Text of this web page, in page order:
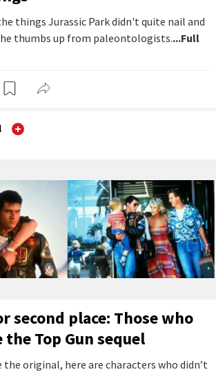
things Jurassic Park didn't quite nail and
thumbs up from paleontologists....Full
second place: Those who
Top Gun sequel
the original, here are characters who didn’t